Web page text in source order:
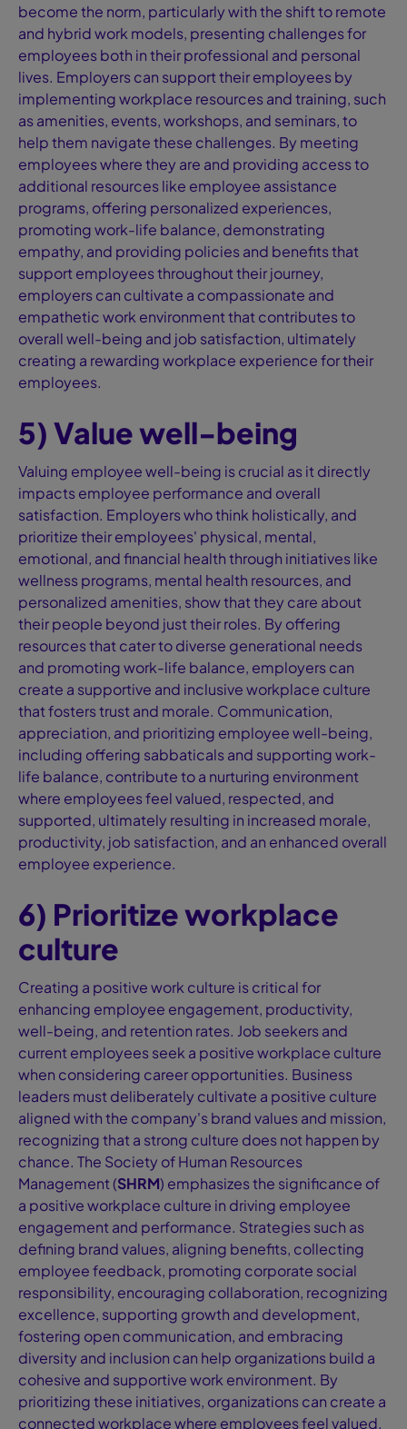
become the norm, particularly with the shift to remote
and hybrid work models, presenting challenges for
employees both in their professional and personal
lives. Employers can support their employees by
implementing workplace resources and training, such
as amenities, events, workshops, and seminars, to
help them navigate these challenges. By meeting
employees where they are and providing access to
additional resources like employee assistance
programs, offering personalized experiences,
promoting work-life balance, demonstrating
empathy, and providing policies and benefits that
support employees throughout their journey,
employers can cultivate a compassionate and
empathetic work environment that contributes to
overall well-being and job satisfaction, ultimately
creating a rewarding workplace experience for their
employees.
5) Value well-being
Valuing employee well-being is crucial as it directly
impacts employee performance and overall
satisfaction. Employers who think holistically, and
prioritize their employees' physical, mental,
emotional, and financial health through initiatives like
wellness programs, mental health resources, and
personalized amenities, show that they care about
their people beyond just their roles. By offering
resources that cater to diverse generational needs
and promoting work-life balance, employers can
create a supportive and inclusive workplace culture
that fosters trust and morale. Communication,
appreciation, and prioritizing employee well-being,
including offering sabbaticals and supporting work-
life balance, contribute to a nurturing environment
where employees feel valued, respected, and
supported, ultimately resulting in increased morale,
productivity, job satisfaction, and an enhanced overall
employee experience.
6) Prioritize workplace
culture
Creating a positive work culture is critical for
enhancing employee engagement, productivity,
well-being, and retention rates. Job seekers and
current employees seek a positive workplace culture
when considering career opportunities. Business
leaders must deliberately cultivate a positive culture
aligned with the company's brand values and mission,
recognizing that a strong culture does not happen by
chance. The Society of Human Resources
Management (SHRM) emphasizes the significance of
a positive workplace culture in driving employee
engagement and performance. Strategies such as
defining brand values, aligning benefits, collecting
employee feedback, promoting corporate social
responsibility, encouraging collaboration, recognizing
excellence, supporting growth and development,
fostering open communication, and embracing
diversity and inclusion can help organizations build a
cohesive and supportive work environment. By
prioritizing these initiatives, organizations can create a
connected workplace where employees feel valued,